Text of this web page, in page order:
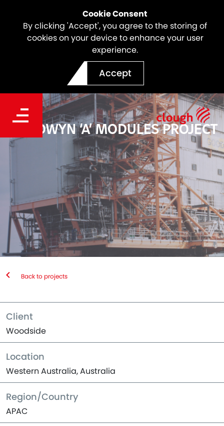
Cookie Consent
By clicking 'Accept', you agree to the storing of
cookies on your device to enhance your user
experience.
Accept
GOODWYN ‘A’ MODULES PROJECT
Back to projects
Client
Woodside
Location
Western Australia, Australia
Region/Country
APAC